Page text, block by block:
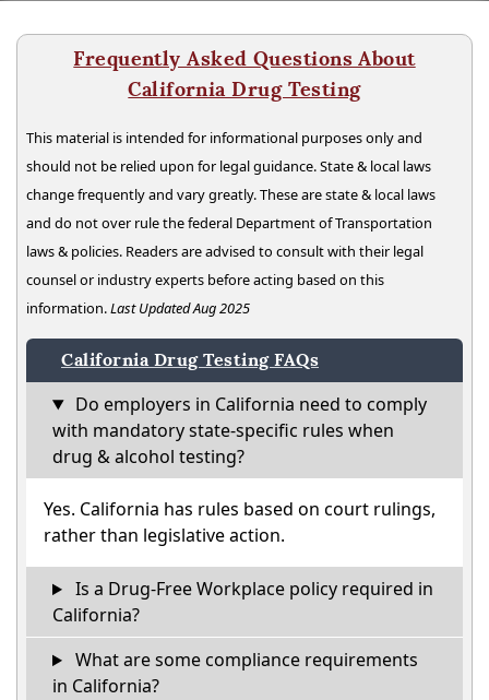
Frequently Asked Questions About
California Drug Testing
This material is intended for informational purposes only and
should not be relied upon for legal guidance. State & local laws
change frequently and vary greatly. These are state & local laws
and do not over rule the federal Department of Transportation
laws & policies. Readers are advised to consult with their legal
counsel or industry experts before acting based on this
information.Last Updated Aug 2025
California Drug Testing FAQs
Do employers in California need to comply
with mandatory state-specific rules when
drug & alcohol testing?
Yes. California has rules based on court rulings,
rather than legislative action.
Is a Drug-Free Workplace policy required in
California?
What are some compliance requirements
in California?